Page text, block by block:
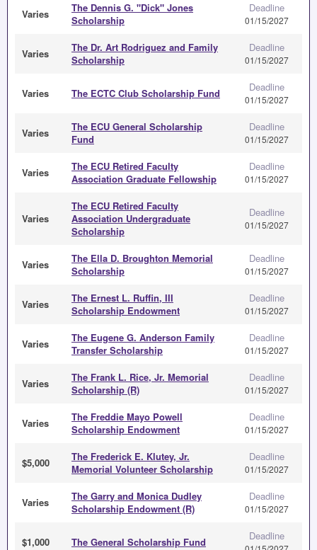
Varies
The Dennis G. "Dick" Jones
Scholarship
Deadline
01/15/2027
Varies
The Dr. Art Rodriguez and Family
Scholarship
Deadline
01/15/2027
Varies The ECTC Club Scholarship Fund Deadline
01/15/2027
Varies
The ECU General Scholarship
Fund
Deadline
01/15/2027
Varies
The ECU Retired Faculty
Association Graduate Fellowship
Deadline
01/15/2027
Varies
The ECU Retired Faculty
Association Undergraduate
Scholarship
Deadline
01/15/2027
Varies
The Ella D. Broughton Memorial
Scholarship
Deadline
01/15/2027
Varies
The Ernest L. Ruffin, III
Scholarship Endowment
Deadline
01/15/2027
Varies
The Eugene G. Anderson Family
Transfer Scholarship
Deadline
01/15/2027
Varies
The Frank L. Rice, Jr. Memorial
Scholarship (R)
Deadline
01/15/2027
Varies
The Freddie Mayo Powell
Scholarship Endowment
Deadline
01/15/2027
$5,000
The Frederick E. Klutey, Jr.
Memorial Volunteer Scholarship
Deadline
01/15/2027
Varies
The Garry and Monica Dudley
Scholarship Endowment (R)
Deadline
01/15/2027
$1,000 The General Scholarship Fund Deadline